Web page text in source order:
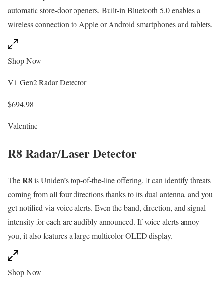
automatic store-door openers. Built-in Bluetooth 5.0 enables a
wireless connection to Apple or Android smartphones and tablets.
Shop Now
V1 Gen2 Radar Detector
$694.98
Valentine
R8 Radar/Laser Detector
TheR8is Uniden’s top-of-the-line offering. It can identify threats
coming from all four directions thanks to its dual antenna, and you
get notified via voice alerts. Even the band, direction, and signal
intensity for each are audibly announced. If voice alerts annoy
you, it also features a large multicolor OLED display.
Shop Now